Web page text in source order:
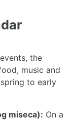
the
music and
to early
miseca): On a